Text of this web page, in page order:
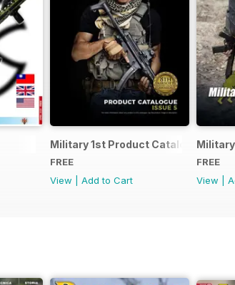
Military 1st Product Catalogue -
FREE
View
Add to Cart
FREE
View